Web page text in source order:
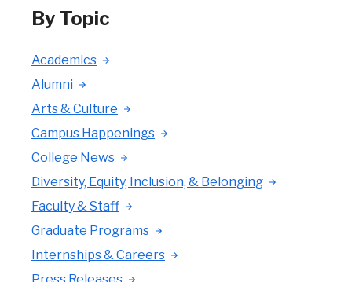
By Topic
Academics
Alumni
Arts & Culture
Campus Happenings
College News
Diversity, Equity, Inclusion, & Belonging
Faculty & Staff
Graduate Programs
Internships & Careers